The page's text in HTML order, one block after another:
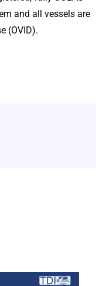
and all vessels are
(OVID).